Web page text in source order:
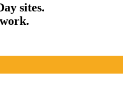
sites.